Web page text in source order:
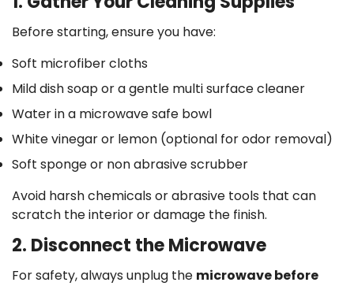
Before starting, ensure you have:
Soft microfiber cloths
Mild dish soap or a gentle multi surface cleaner
Water in a microwave safe bowl
White vinegar or lemon (optional for odor removal)
Soft sponge or non abrasive scrubber
Avoid harsh chemicals or abrasive tools that can
scratch the interior or damage the finish.
2. Disconnect the Microwave
For safety, always unplug the microwave before